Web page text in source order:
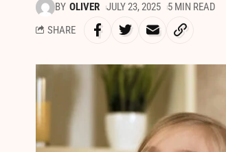
BY OLIVER JULY 23, 2025 5 MIN READ
SHARE